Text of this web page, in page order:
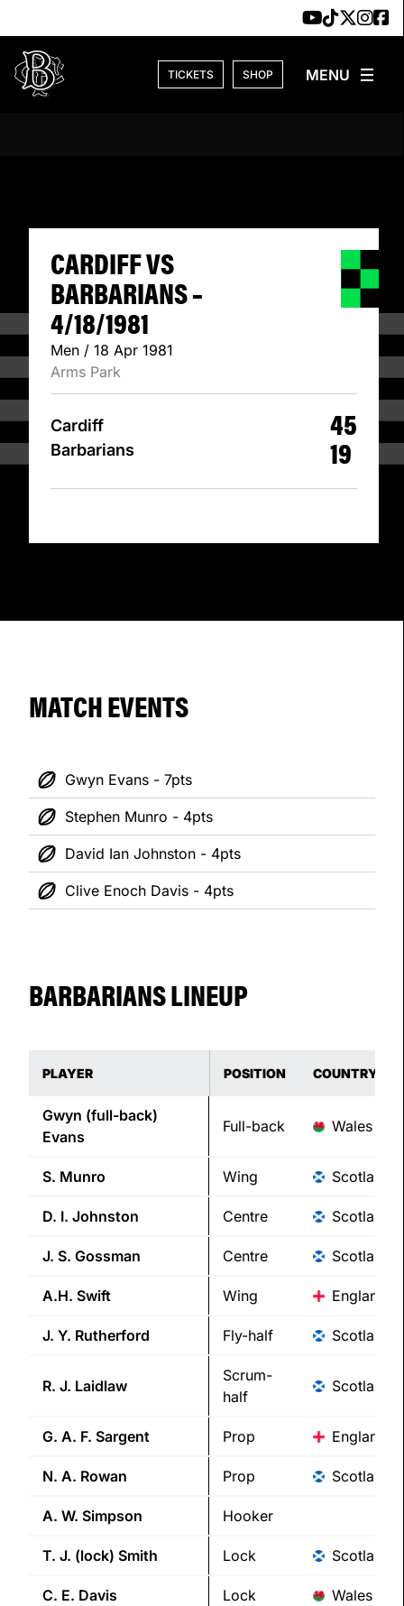
TICKETS SHOP
CARDIFF VS
CARDIFF VS
BARBARIANS –
4/18/1981
Men / 18 Apr 1981
Arms Park
Cardiff
Barbarians
45
19
MATCH EVENTS
Gwyn Evans - 7pts
Stephen Munro - 4pts
David Ian Johnston - 4pts
Clive Enoch Davis - 4pts
BARBARIANS LINEUP
PLAYER POSITION COUNTRY
Gwyn (full-back)
Evans
Full-back Wales
S. Munro Wing Scotland
D. I. Johnston Centre Scotland
J. S. Gossman Centre Scotland
A.H. Swift Wing England
J. Y. Rutherford Fly-half Scotland
R. J. Laidlaw
Scrum-
half
Scotland
G. A. F. Sargent Prop England
N. A. Rowan Prop Scotland
A. W. Simpson Hooker
T. J. (lock) Smith Lock Scotland
C. E. Davis Lock Wales